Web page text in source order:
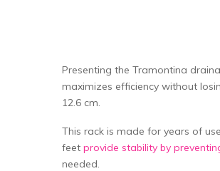
Presenting the Tramontina
maximizes efficiency without
12.6 cm.
This rack is made for years of
feet provide stability by
needed.